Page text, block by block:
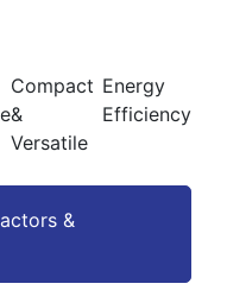
Compact
&
Versatile
Energy
Efficiency
&